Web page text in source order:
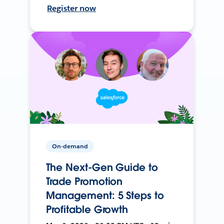
Register now
On-demand
The Next-Gen Guide to
Trade Promotion
Management: 5 Steps to
Profitable Growth